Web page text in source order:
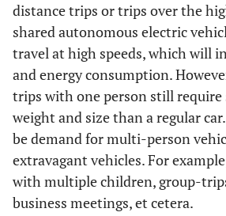
distance trips or trips over the
shared autonomous electric
travel at high speeds, which will
and energy consumption.
trips with one person still require
weight and size than a regular
be demand for multi-person
extravagant vehicles. For
with multiple children, group-
business meetings, et cetera.